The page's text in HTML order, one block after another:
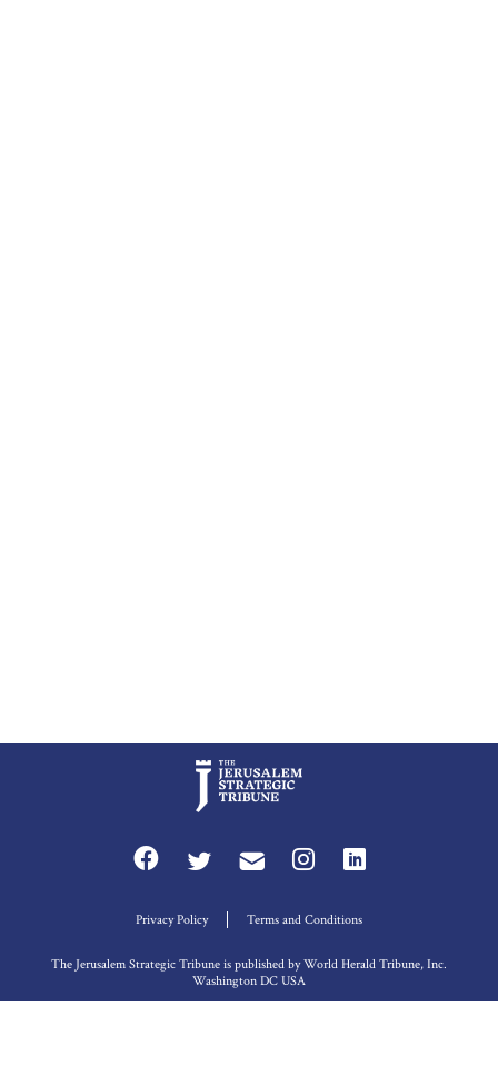
Privacy Policy Terms and Conditions
The Jerusalem Strategic Tribune is published by World Herald Tribune, Inc.
Washington DC USA